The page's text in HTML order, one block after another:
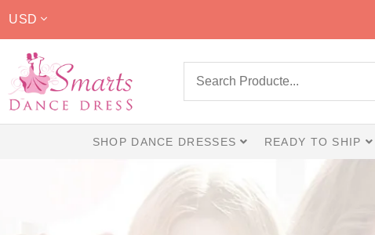
USD
SHOP DANCE DRESSES READY TO SHIP